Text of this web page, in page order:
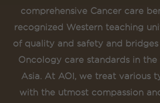
comprehensive Cancer care
recognized Western teaching
of quality and safety and
Oncology care standards in the
Asia. At AOI, we treat various
with the utmost compassion